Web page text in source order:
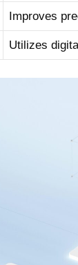
Improves
Utilizes